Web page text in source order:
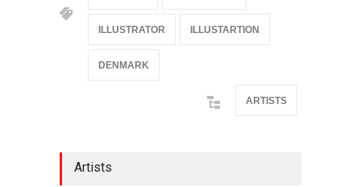
ILLUSTRATOR ILLUSTARTION
DENMARK
ARTISTS
Artists